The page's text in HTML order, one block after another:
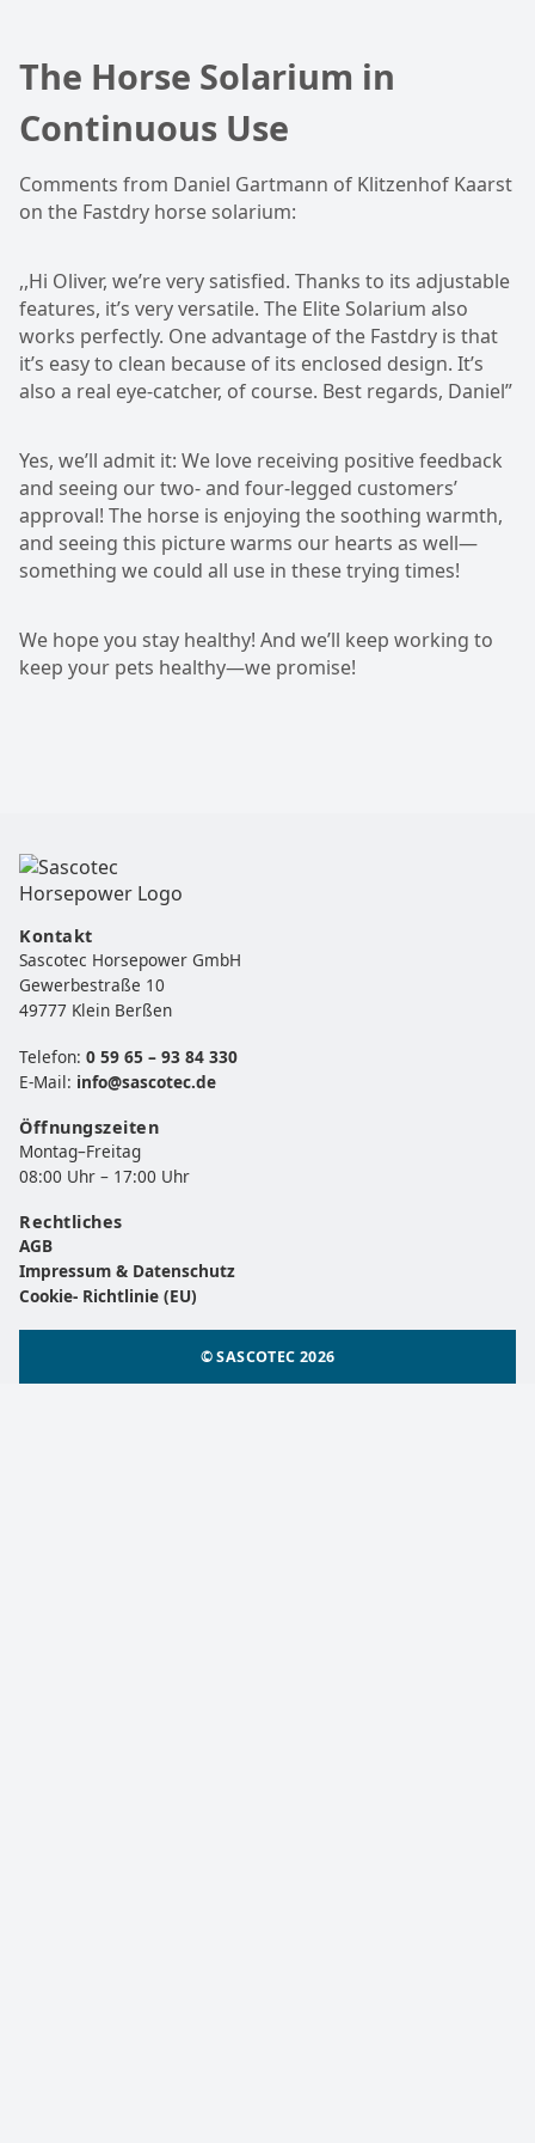
The Horse Solarium in
Continuous Use
Comments from Daniel Gartmann of Klitzenhof Kaarst
on the Fastdry horse solarium:
,,Hi Oliver, we’re very satisfied. Thanks to its adjustable
features, it’s very versatile. The Elite Solarium also
works perfectly. One advantage of the Fastdry is that
it’s easy to clean because of its enclosed design. It’s
also a real eye-catcher, of course. Best regards, Daniel”
Yes, we’ll admit it: We love receiving positive feedback
and seeing our two- and four-legged customers’
approval! The horse is enjoying the soothing warmth,
and seeing this picture warms our hearts as well—
something we could all use in these trying times!
We hope you stay healthy! And we’ll keep working to
keep your pets healthy—we promise!
Kontakt
Sascotec Horsepower GmbH
Gewerbestraße 10
49777 Klein Berßen
Telefon: 0 59 65 – 93 84 330
E-Mail: info@sascotec.de
Öffnungszeiten
Montag–Freitag
08:00 Uhr – 17:00 Uhr
Rechtliches
AGB
Impressum & Datenschutz
Cookie- Richtlinie (EU)
© SASCOTEC 2026